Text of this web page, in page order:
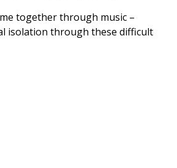
together through music –
isolation through these difficult